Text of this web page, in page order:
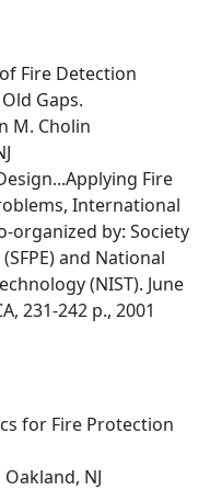
Fire Detection
Gaps.
M. Cholin
Fire
International
organized by: Society
and National
(NIST). June
231-242 p., 2001
for Fire Protection
NJ